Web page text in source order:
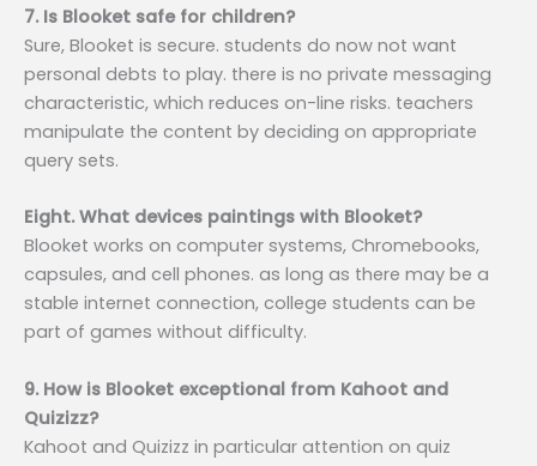
7. Is Blooket safe for children?
Sure, Blooket is secure. students do now not want
personal debts to play. there is no private messaging
characteristic, which reduces on-line risks. teachers
manipulate the content by deciding on appropriate
query sets.
Eight. What devices paintings with Blooket?
Blooket works on computer systems, Chromebooks,
capsules, and cell phones. as long as there may be a
stable internet connection, college students can be
part of games without difficulty.
9. How is Blooket exceptional from Kahoot and
Quizizz?
Kahoot and Quizizz in particular attention on quiz